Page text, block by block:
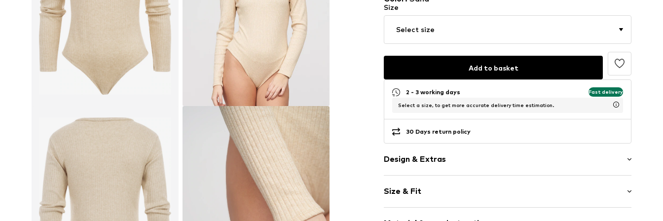
Size
Select size
Add to basket
2 - 3 working days Fast delivery
Select a size, to get more accurate delivery time estimation.
30 Days return policy
Design & Extras
Jersey
Crew neck
Quilted hem/edge
Size & Fit